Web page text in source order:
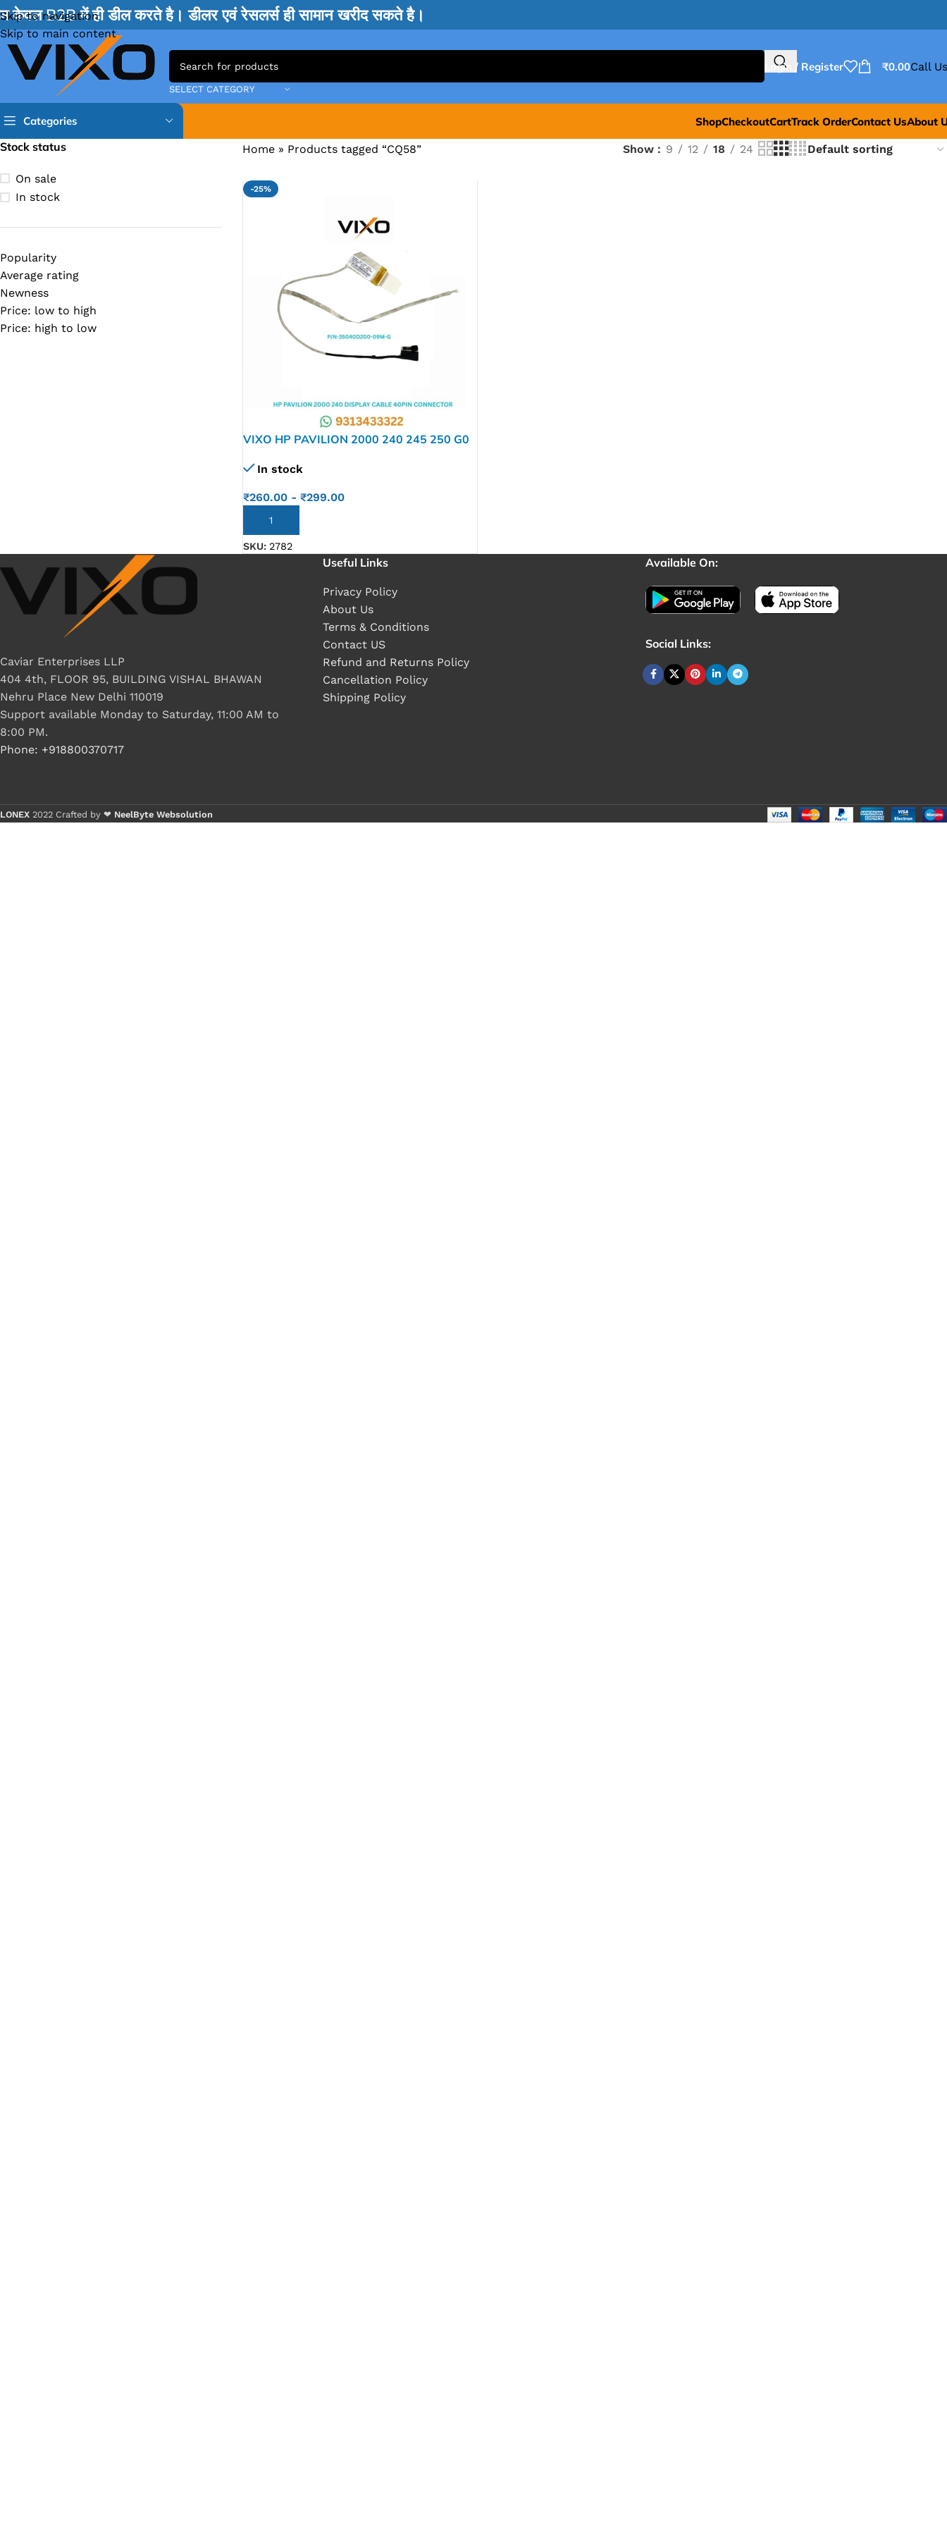
Skip to navigation
Skip to main content
केवल B2B में ही डील करते है। डीलर एवं रेसलर्स ही सामान खरीद सकते है।
SELECT CATEGORY
Login / Register ₹0.00Call
Categories
BQ IC & BD IC
RT IC & RTD & CK IC =
MOSFET IC & AON IC
NCP IC
MIX IC
IDT IC
CX IC
AO IC
OZ IC
HM & VGA CHIP
BIOS
ShopCheckoutCartTrack OrderContact UsAbout
Stock status
On sale
In stock
Popularity
Average rating
Newness
Price: low to high
Price: high to low
Home» Products tagged “CQ58” Show 9 12 18 24
-25%
VIXO HP PAVILION 2000 240 245 250 G0
09M-G
In stock
₹260.00- ₹299.00
ADD TO CART
SKU: 2782
Caviar Enterprises LLP
404 4th, FLOOR 95, BUILDING VISHAL BHAWAN
Nehru Place New Delhi 110019
Support available Monday to Saturday, 11:00 AM to
8:00 PM.
Phone: +918800370717
Useful Links
Privacy Policy
About Us
Terms & Conditions
Contact US
Refund and Returns Policy
Cancellation Policy
Shipping Policy
Available On:
Social Links:
LONEX 2022 Crafted by ❤ NeelByte Websolution